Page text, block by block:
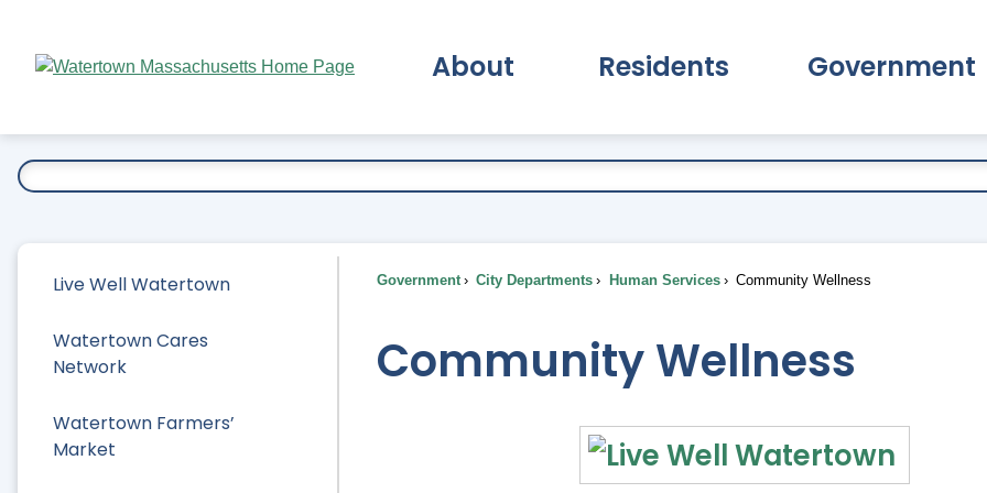
Main
About Residents Government
Live Well Watertown
Watertown Cares
Network
Watertown Farmers’
Market
Government City Departments Human Services Community Wellness
Community Wellness